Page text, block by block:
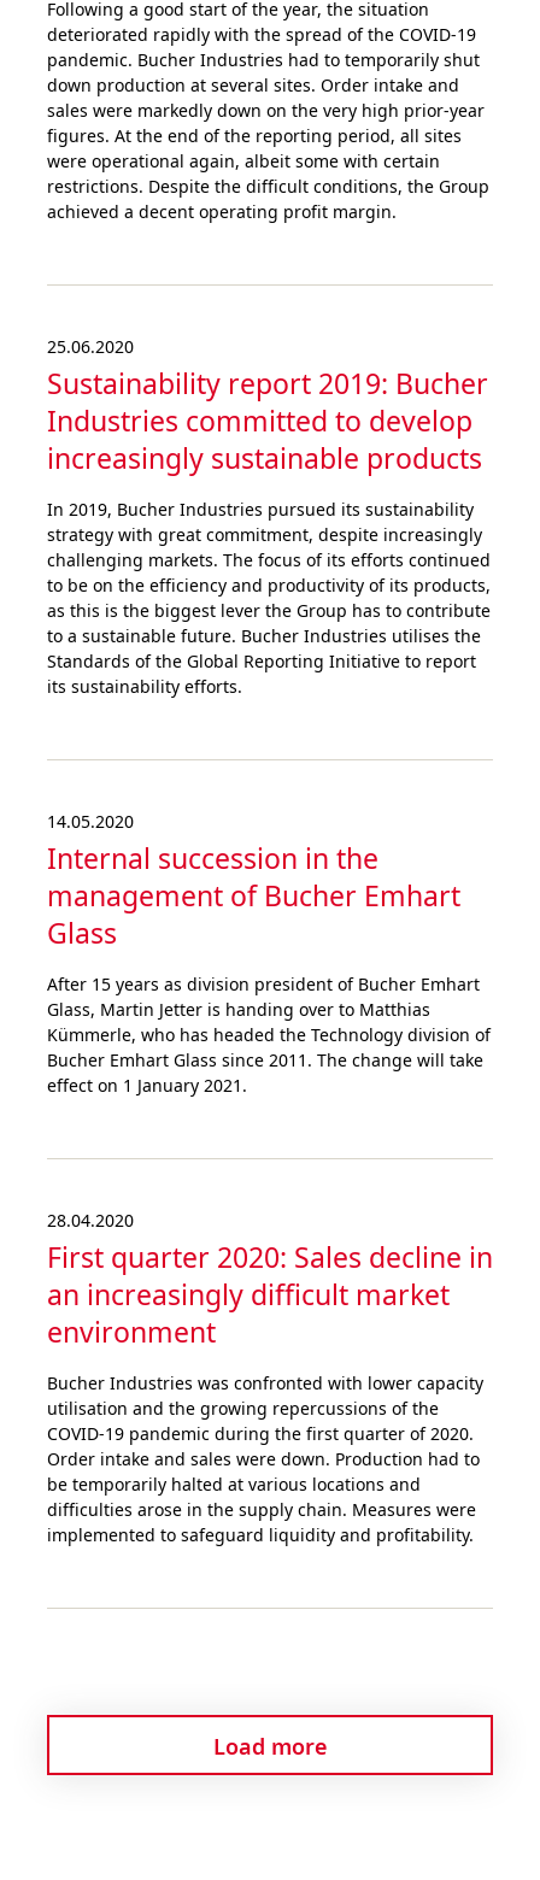
Following a good start of the year, the situation
deteriorated rapidly with the spread of the COVID-19
pandemic. Bucher Industries had to temporarily shut
down production at several sites. Order intake and
sales were markedly down on the very high prior-year
figures. At the end of the reporting period, all sites
were operational again, albeit some with certain
restrictions. Despite the difficult conditions, the Group
achieved a decent operating profit margin.
25.06.2020
Sustainability report 2019: Bucher
Industries committed to develop
increa­singly sustai­nable products
In 2019, Bucher Industries pursued its sustainability
strategy with great commitment, despite increasingly
challenging markets. The focus of its efforts continued
to be on the efficiency and productivity of its products,
as this is the biggest lever the Group has to contribute
to a sustainable future. Bucher Industries utilises the
Standards of the Global Reporting Initiative to report
its sustainability efforts.
14.05.2020
Internal succession in the
management of Bucher Emhart
Glass
After 15 years as division president of Bucher Emhart
Glass, Martin Jetter is handing over to Matthias
Kümmerle, who has headed the Technology division of
Bucher Emhart Glass since 2011. The change will take
effect on 1 January 2021.
28.04.2020
First quarter 2020: Sales decline in
an increa­singly difficult market
environ­ment
Bucher Industries was confronted with lower capacity
utilisation and the growing repercussions of the
COVID-19 pandemic during the first quarter of 2020.
Order intake and sales were down. Production had to
be temporarily halted at various locations and
difficulties arose in the supply chain. Measures were
implemented to safeguard liquidity and profitability.
Load more